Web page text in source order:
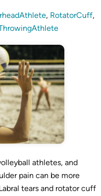
, RotatorCuff,
athletes, and
pain can be more
tears and rotator cuff